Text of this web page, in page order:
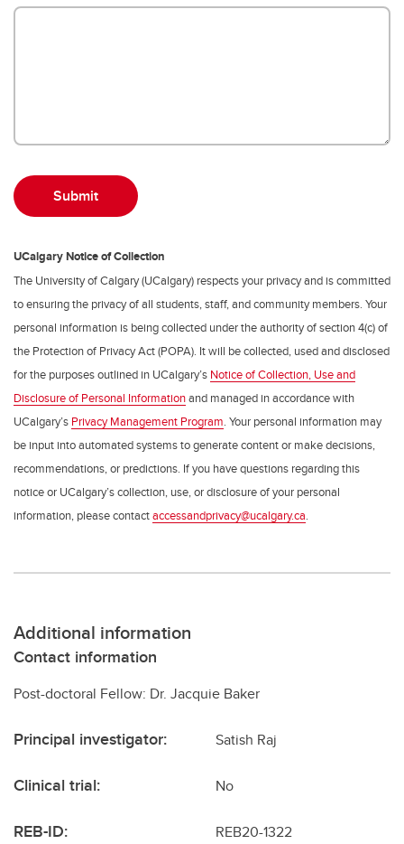
UCalgary Notice of Collection
The University of Calgary (UCalgary) respects your privacy and is committed
to ensuring the privacy of all students, staff, and community members. Your
personal information is being collected under the authority of section 4(c) of
the Protection of Privacy Act (POPA). It will be collected, used and disclosed
for the purposes outlined in UCalgary’s Notice of Collection, Use and
Disclosure of Personal Informationand managed in accordance with
UCalgary’s Privacy Management Program. Your personal information may
be input into automated systems to generate content or make decisions,
recommendations, or predictions. If you have questions regarding this
notice or UCalgary’s collection, use, or disclosure of your personal
information, please contactaccessandprivacy@ucalgary.ca.
Additional information
Contact information
Post-doctoral Fellow: Dr. Jacquie Baker
Principal investigator: Satish Raj
Clinical trial: No
REB-ID: REB20-1322